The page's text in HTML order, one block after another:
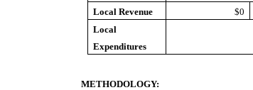
Local Revenue $0
Local
Expenditures
METHODOLOGY: